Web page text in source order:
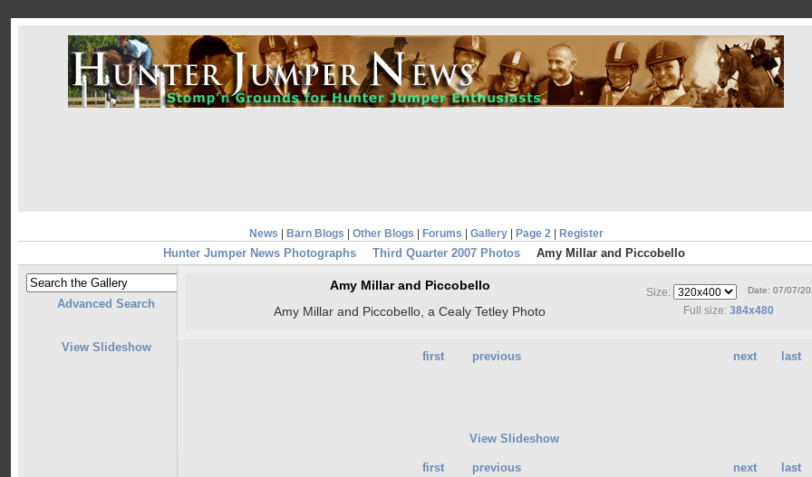
News Barn Blogs Other Blogs Forums Gallery| Page 2| Register
Hunter Jumper News Photographs Third Quarter 2007 Photos Amy Millar and Piccobello
Advanced Search
View Slideshow
Amy Millar and Piccobello
Amy Millar and Piccobello, a Cealy Tetley Photo
Date: 07/07/
Size:
Full size: 384x480
next last
first previous
View Slideshow
next last
first previous